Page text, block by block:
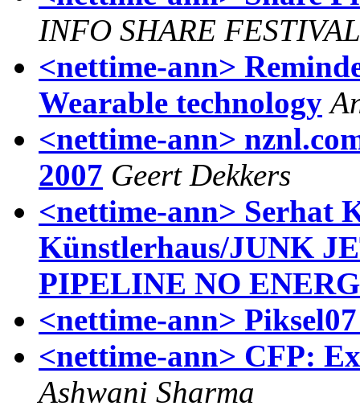
INFO SHARE FESTIVAL
<nettime-ann>
Wearable technology
<nettime-ann>
2007 Geert Dekkers
<nettime-ann> Serhat
Künstlerhaus/JUNK
PIPELINE NO
<nettime-ann>
<nettime-ann> CFP:
Ashwani Sharma